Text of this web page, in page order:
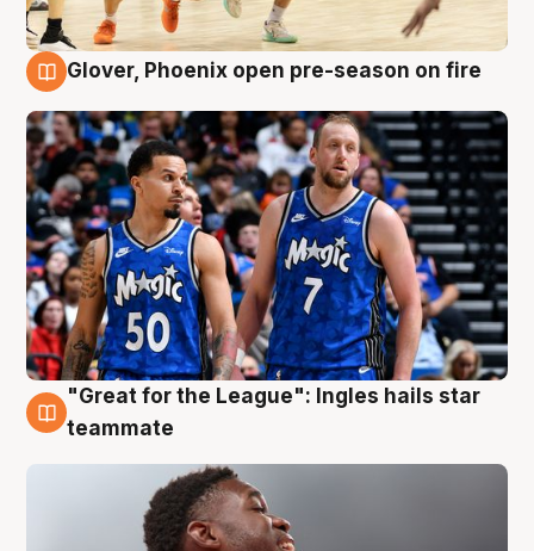
Glover, Phoenix open pre-season on fire
6 Aug
"Great for the League": Ingles hails star
teammate